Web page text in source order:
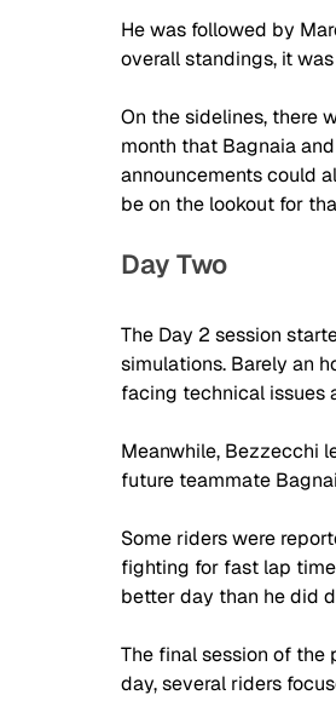
He was followed by
overall standings, it
On the sidelines, there
month that Bagnaia
announcements could
be on the lookout for
Day Two
The Day 2 session
simulations. Barely an
facing technical issues
Meanwhile, Bezzecchi
future teammate
Some riders were
fighting for fast lap
better day than he did
The final session of
day, several riders